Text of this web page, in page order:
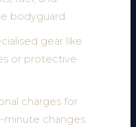
bodyguard.
gear like
or protective
charges for
changes.